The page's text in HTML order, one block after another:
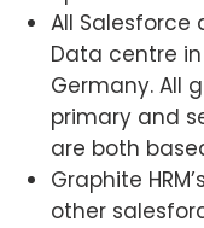
All Salesforce
Data centre
Germany. All
primary and
are both
Graphite
other